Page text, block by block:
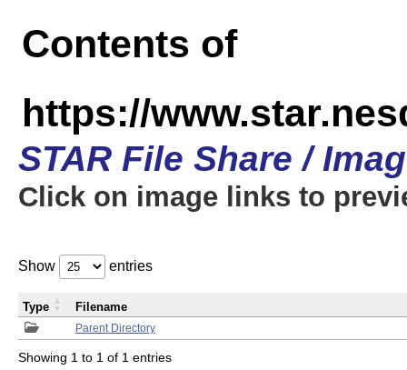
Contents of
https://
STAR File Share /
Click on image links to
Show entries
Parent Directory
Type Filename
Showing 1 to 1 of 1 entries